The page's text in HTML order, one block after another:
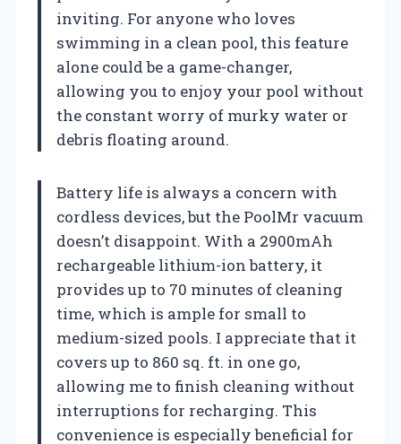
inviting. For anyone who loves
swimming in a clean pool, this feature
alone could be a game-changer,
allowing you to enjoy your pool without
the constant worry of murky water or
debris floating around.
Battery life is always a concern with
cordless devices, but the PoolMr vacuum
doesn’t disappoint. With a 2900mAh
rechargeable lithium-ion battery, it
provides up to 70 minutes of cleaning
time, which is ample for small to
medium-sized pools. I appreciate that it
covers up to 860 sq. ft. in one go,
allowing me to finish cleaning without
interruptions for recharging. This
convenience is especially beneficial for